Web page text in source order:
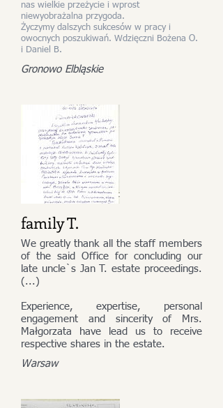
nas wielkie przeżycie i wprost
niewyobrażalna przygoda.
Życzymy dalszych sukcesów w pracy i
owocnych poszukiwań. Wdzięczni Bożena O.
i Daniel B.
Gronowo Elbląskie
family T.
We greatly thank all the staff members
of the said Office for concluding our
late uncle`s Jan T. estate proceedings.
(...)
Experience, expertise, personal
engagement and sincerity of Mrs.
Małgorzata have lead us to receive
respective shares in the estate.
Warsaw